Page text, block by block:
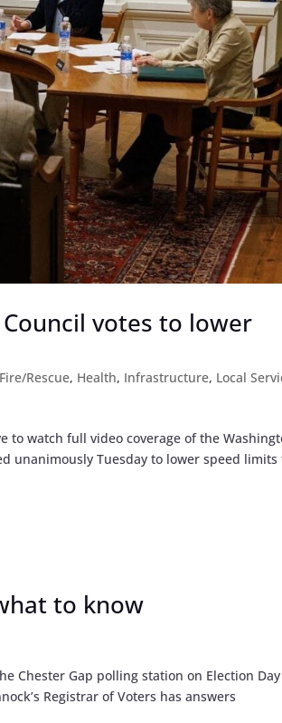
votes to lower
Fire/Rescue, Health, Infrastructure, Local
to watch full video coverage of the
unanimously Tuesday to lower speed
to know
Chester Gap polling station on Election
Registrar of Voters has answers